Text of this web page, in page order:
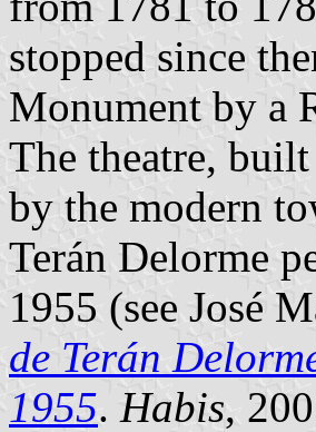
stopped since
Monument by a
The theatre,
by the modern
Terán Delorme
1955 (see José
de Terán
1955. Habis,